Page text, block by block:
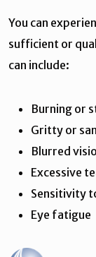
You can
sufficient or
can include:
Burning or
Gritty or
Blurred
Excessive
Sensitivity
Eye fatigue